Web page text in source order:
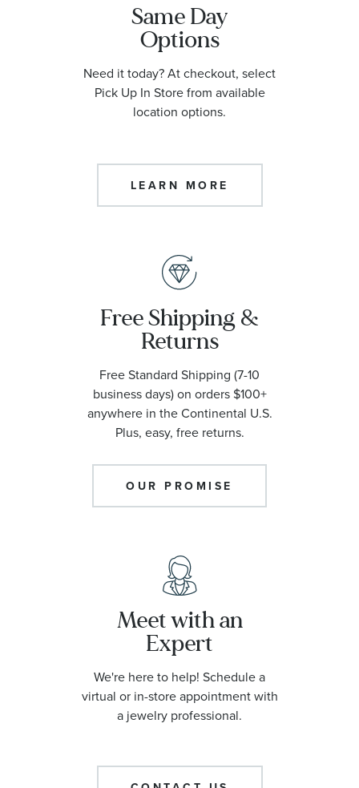
Same Day
Options
Need it today? At checkout, select
Pick Up In Store from available
location options.
LEARN MORE
Free Shipping &
Returns
Free Standard Shipping (7-10
business days) on orders $100+
anywhere in the Continental U.S.
Plus, easy, free returns.
OUR PROMISE
Meet with an
Expert
We're here to help! Schedule a
virtual or in-store appointment with
a jewelry professional.